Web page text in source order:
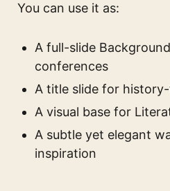
You can use it as:
A full-slide
conferences
A title slide for
A visual base for
A subtle yet elegant
inspiration